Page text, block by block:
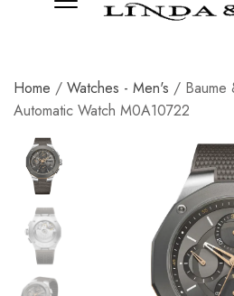
Home / Watches - Men's / Baume
Automatic Watch M0A10722